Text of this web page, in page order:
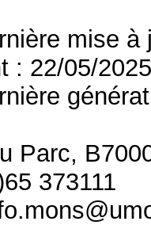
mise
: 22/05/
Parc,
373111